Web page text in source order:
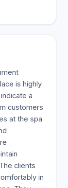
under-eye
also add
filler
collagen,
is highly
a
customers
at the spa
clients
in